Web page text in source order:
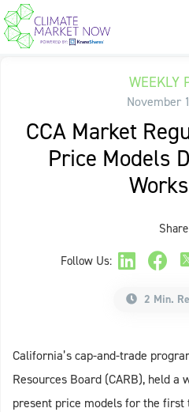
WEEKLY
November
CCA Market
Price Models
Follow Us:
Share
2 Min.
California’s cap-and-trade
Resources Board (CARB), held a
present price models for the first